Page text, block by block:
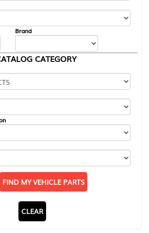
Brand
CATEGORY
FIND MY VEHICLE PARTS
CLEAR